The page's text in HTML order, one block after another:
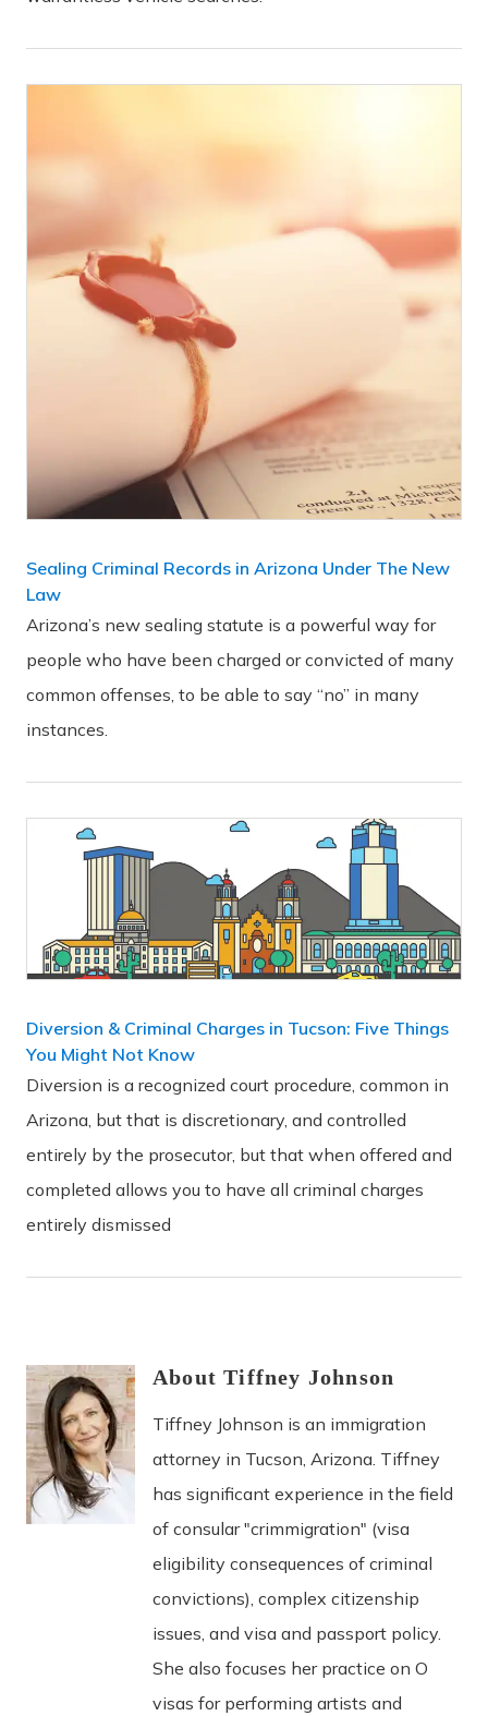
Sealing Criminal Records in Arizona Under The New
Law
Arizona’s new sealing statute is a powerful way for
people who have been charged or convicted of many
common offenses, to be able to say “no” in many
instances.
Diversion & Criminal Charges in Tucson: Five Things
You Might Not Know
Diversion is a recognized court procedure, common in
Arizona, but that is discretionary, and controlled
entirely by the prosecutor, but that when offered and
completed allows you to have all criminal charges
entirely dismissed
About Tiffney Johnson
Tiffney Johnson is an immigration
attorney in Tucson, Arizona. Tiffney
has significant experience in the field
of consular "crimmigration" (visa
eligibility consequences of criminal
convictions), complex citizenship
issues, and visa and passport policy.
She also focuses her practice on O
visas for performing artists and